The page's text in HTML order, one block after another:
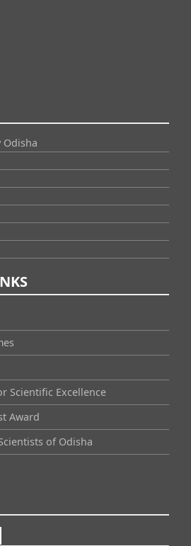
Odisha
Scientific Excellence
Award
of Odisha